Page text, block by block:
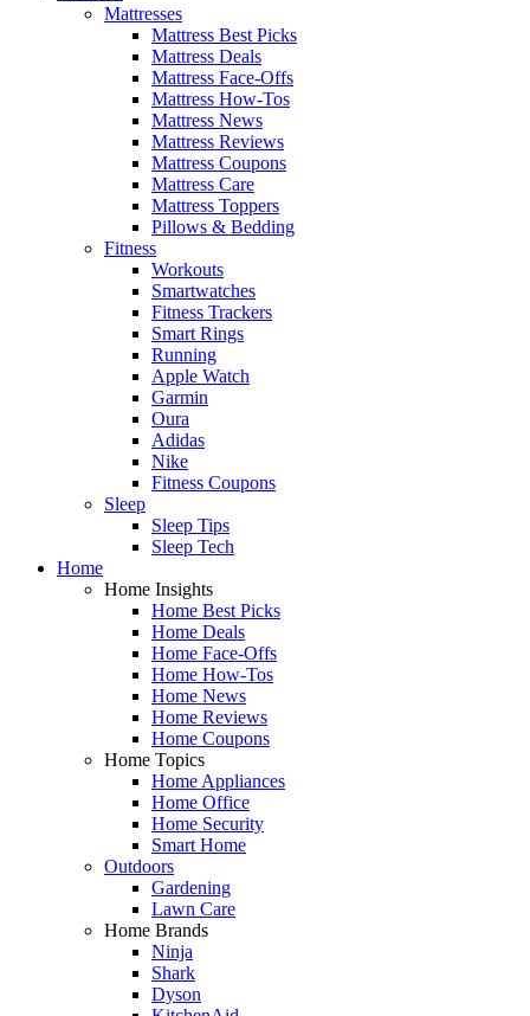
Mattresses
Mattress Best Picks
Mattress Deals
Mattress Face-Offs
Mattress How-Tos
Mattress News
Mattress Reviews
Mattress Coupons
Mattress Care
Mattress Toppers
Pillows & Bedding
Fitness
Workouts
Smartwatches
Fitness Trackers
Smart Rings
Running
Apple Watch
Garmin
Oura
Adidas
Nike
Fitness Coupons
Sleep
Sleep Tips
Sleep Tech
Home
Home Insights
Home Best Picks
Home Deals
Home Face-Offs
Home How-Tos
Home News
Home Reviews
Home Coupons
Home Topics
Home Appliances
Home Office
Home Security
Smart Home
Outdoors
Gardening
Lawn Care
Home Brands
Ninja
Shark
Dyson